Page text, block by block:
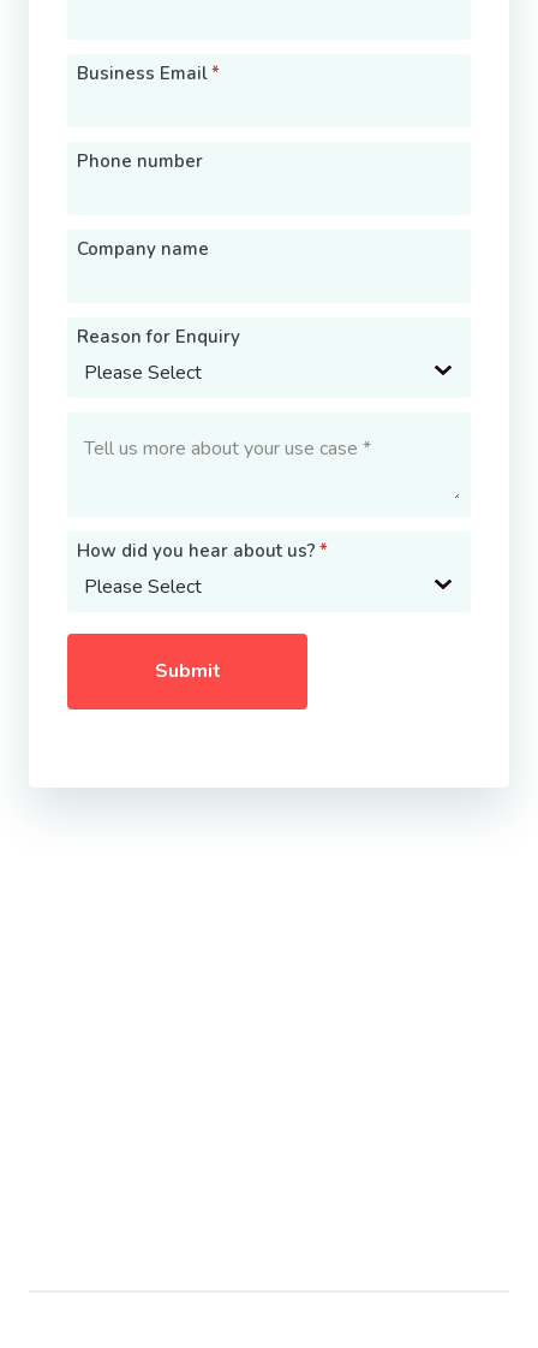
Business Email*
Phone number
Company name
Reason for Enquiry
How did you hear about us? *